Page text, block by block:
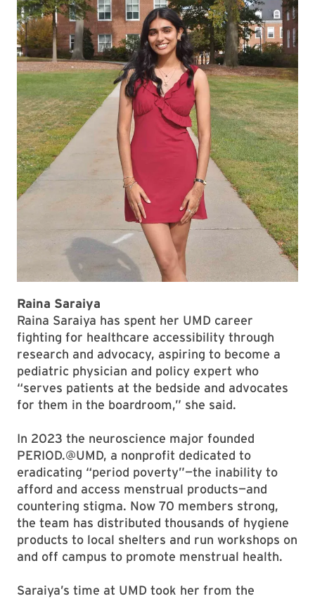
Raina Saraiya
Raina Saraiya has spent her UMD career
fighting for healthcare accessibility through
research and advocacy, aspiring to become a
pediatric physician and policy expert who
“serves patients at the bedside and advocates
for them in the boardroom,” she said.
In 2023 the neuroscience major founded
PERIOD.@UMD, a nonprofit dedicated to
eradicating “period poverty”—the inability to
afford and access menstrual products—and
countering stigma. Now 70 members strong,
the team has distributed thousands of hygiene
products to local shelters and run workshops on
and off campus to promote menstrual health.
Saraiya’s time at UMD took her from the